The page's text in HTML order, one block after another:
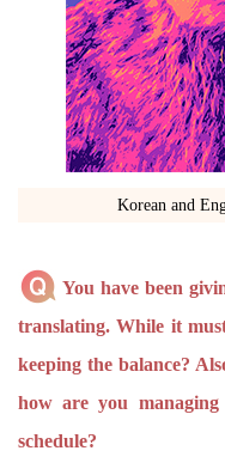
Korean and
You have been
translating. While it
keeping the balance?
how are you
schedule?